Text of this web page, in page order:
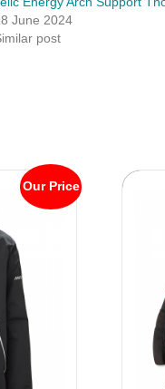
June 2024
post
Our Price